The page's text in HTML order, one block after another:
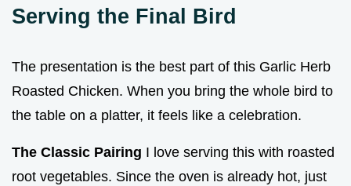
Serving the Final Bird
The presentation is the best part of this Garlic Herb
Roasted Chicken. When you bring the whole bird to
the table on a platter, it feels like a celebration.
The Classic Pairing I love serving this with roasted
root vegetables. Since the oven is already hot, just